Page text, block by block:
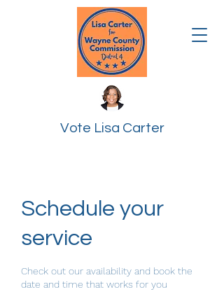
Vote Lisa Carter
Schedule your
service
Check out our availability and book the
date and time that works for you